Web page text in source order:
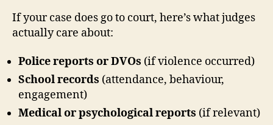
If your case does go to court, here’s what judges
actually care about:
Police reports or DVOs (if violence occurred)
School records (attendance, behaviour,
engagement)
Medical or psychological reports (if relevant)